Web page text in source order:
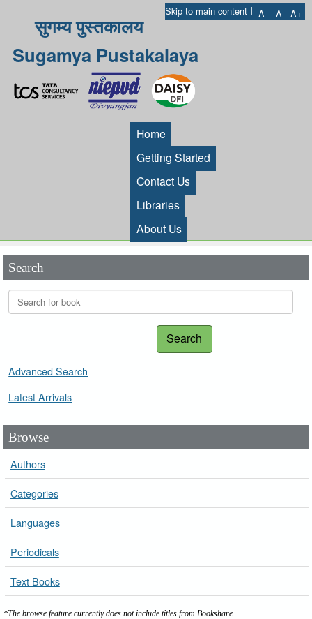
Skip to main content I A- A A+
सुगम्य पुस्तकालय
Sugamya Pustakalaya
Home
Getting Started
Contact Us
Libraries
About Us
Search
Search
Advanced Search
Latest Arrivals
Browse
Authors
Categories
Languages
Periodicals
Text Books
*The browse feature currently does not include titles from Bookshare.